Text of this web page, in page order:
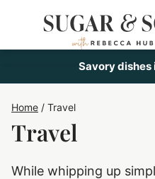
Savory dishes
Home / Travel
Travel
While whipping up